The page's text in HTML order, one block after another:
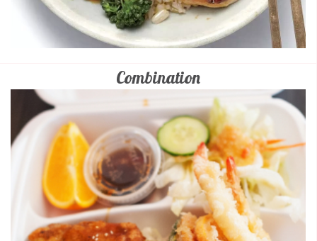
Combination